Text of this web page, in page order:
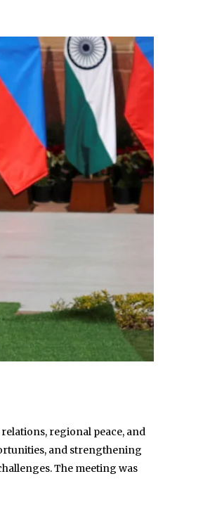
regional peace, and
and strengthening
The meeting was